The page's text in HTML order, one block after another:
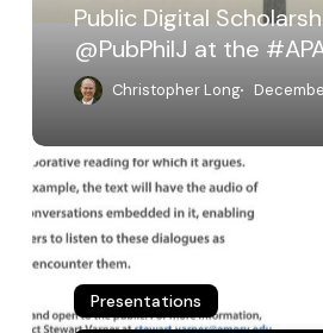
Public Digital
@PubPhilJ at the
Christopher Long
Socrates,
Plato
and
Digital
Scholarship
#ECDS
Presentations